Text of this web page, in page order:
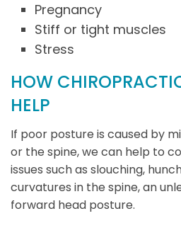
Pregnancy
Stiff or tight muscles
Stress
HOW
HELP
If poor posture is caused by
or the spine, we can help to
issues such as slouching,
curvatures in the spine, an
forward head posture.